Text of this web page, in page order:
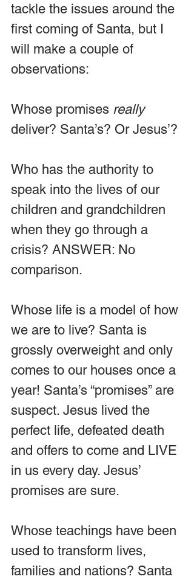
tackle the issues around the
first coming of Santa, but I
will make a couple of
observations:
Whose promises really
deliver? Santa’s? Or Jesus’?
Who has the authority to
speak into the lives of our
children and grandchildren
when they go through a
crisis? ANSWER: No
comparison.
Whose life is a model of how
we are to live? Santa is
grossly overweight and only
comes to our houses once a
year! Santa’s “promises” are
suspect. Jesus lived the
perfect life, defeated death
and offers to come and LIVE
in us every day. Jesus’
promises are sure.
Whose teachings have been
used to transform lives,
families and nations? Santa